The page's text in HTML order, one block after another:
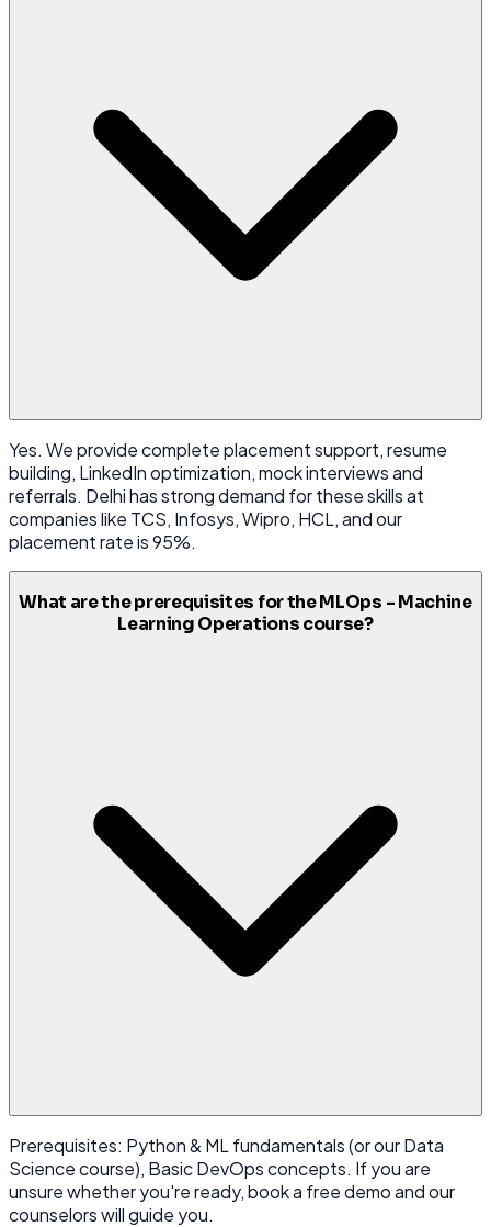
Yes. We provide complete placement support, resume
building, LinkedIn optimization, mock interviews and
referrals. Delhi has strong demand for these skills at
companies like TCS, Infosys, Wipro, HCL, and our
placement rate is 95%.
What are the prerequisites for the MLOps - Machine
Learning Operations course?
Prerequisites: Python & ML fundamentals (or our Data
Science course), Basic DevOps concepts. If you are
unsure whether you're ready, book a free demo and our
counselors will guide you.